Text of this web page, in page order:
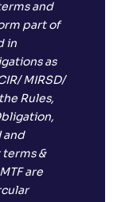
and
part of
in
as
MIRSD/
Rules,
and
terms &
are